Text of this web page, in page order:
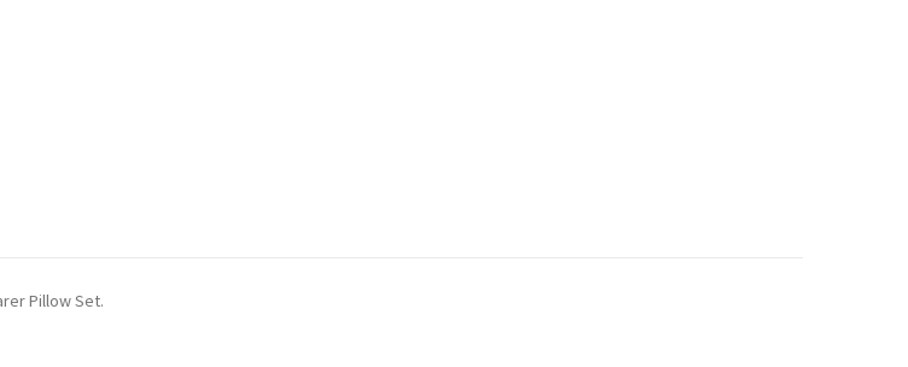
Pillow Set.